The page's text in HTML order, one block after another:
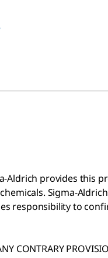
Aldrich provides this
Sigma-
responsibility to
CONTRARY